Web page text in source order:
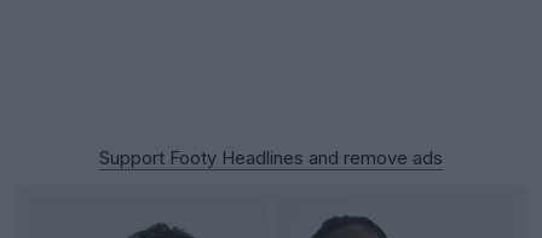
Support Footy Headlines and remove ads